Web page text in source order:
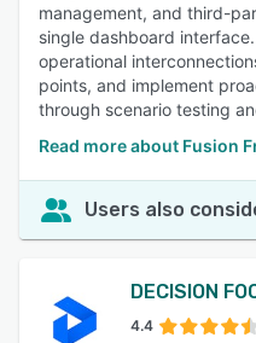
management, and third-
single dashboard
operational
points, and implement
through scenario testing
Read more about Fusion
Users also
DECISION
4.4